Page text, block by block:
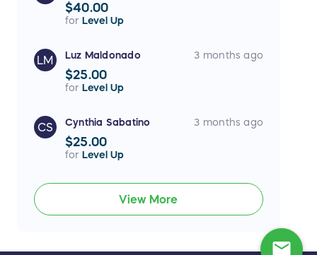
$40.00
for Level Up
LM Luz Maldonado 3 months ago
$25.00
for Level Up
CS Cynthia Sabatino 3 months ago
$25.00
for Level Up
View More
mail